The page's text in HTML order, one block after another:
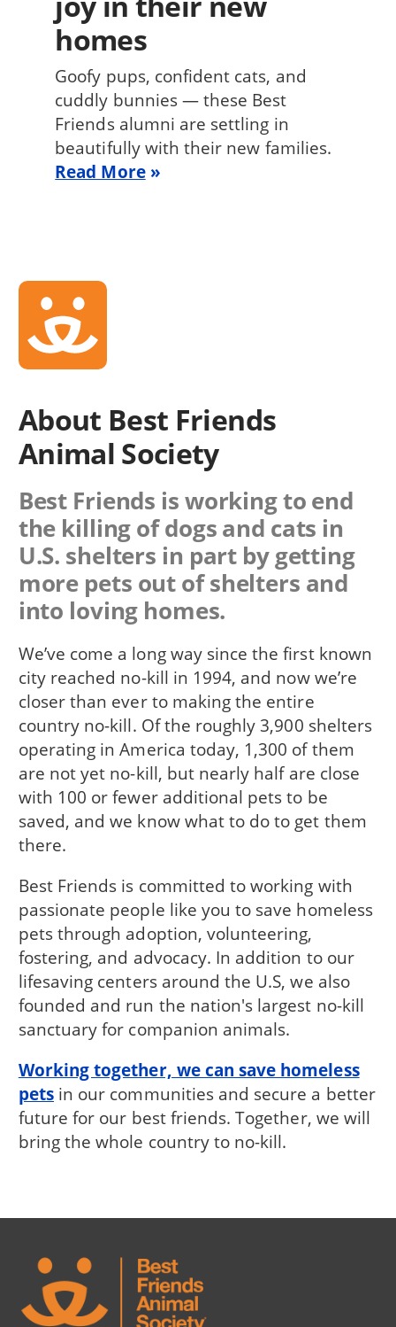
homes
Goofy pups, confident cats, and
cuddly bunnies — these Best
Friends alumni are settling in
beautifully with their new families.
Read More
About Best Friends
Animal Society
Best Friends is working to end
the killing of dogs and cats in
U.S. shelters in part by getting
more pets out of shelters and
into loving homes.
We’ve come a long way since the first known
city reached no-kill in 1994, and now we’re
closer than ever to making the entire
country no-kill. Of the roughly 3,900 shelters
operating in America today, 1,300 of them
are not yet no-kill, but nearly half are close
with 100 or fewer additional pets to be
saved, and we know what to do to get them
there.
Best Friends is committed to working with
passionate people like you to save homeless
pets through adoption, volunteering,
fostering, and advocacy. In addition to our
lifesaving centers around the U.S, we also
founded and run the nation's largest no-kill
sanctuary for companion animals.
Working together, we can save homeless
pets in our communities and secure a better
future for our best friends. Together, we will
bring the whole country to no-kill.